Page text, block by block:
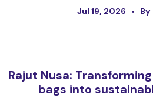
Jul 19, 2026 By
Rajut Nusa:
bags into